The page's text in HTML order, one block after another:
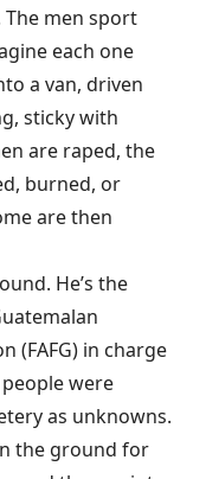
men sport
each one
a van, driven
sticky with
are raped, the
burned, or
are then
He’s the
(FAFG) in charge
were
as unknowns.
the ground for